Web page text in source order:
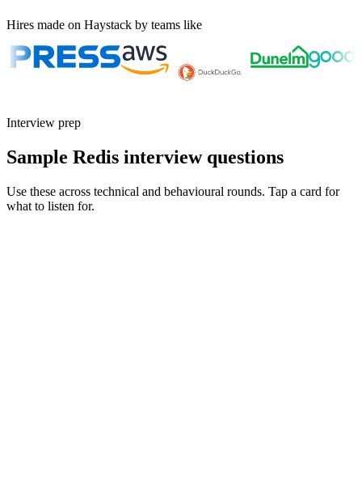
Hires made on Haystack by teams like
Interview prep
Sample Redis interview questions
Use these across technical and behavioural rounds. Tap a card for
what to listen for.